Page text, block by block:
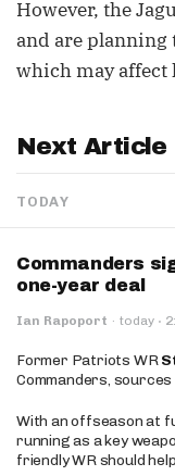
However, the
and are planning
which may
Next Article
TODAY
Commanders
one-year deal
Ian Rapoport · today ·
Former Patriots WR
Commanders, sources
With an offseason at
running as a key
friendly WR should